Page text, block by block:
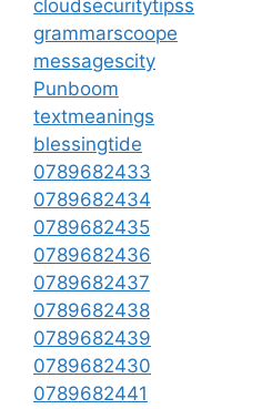
cloudsecuritytipss
grammarscoope
messagescity
Punboom
textmeanings
blessingtide
0789682433
0789682434
0789682435
0789682436
0789682437
0789682438
0789682439
0789682430
0789682441